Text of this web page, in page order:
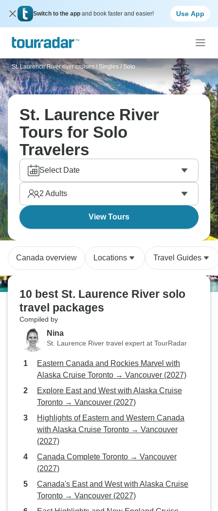
Switch to the app and book faster and easier! Use App
St. Laurence River river cruises / Singles / Solo
St. Laurence River
Tours for Solo
Travelers
Select Date
2 Adults
View Tours
Canada overview Locations Travel Guides
10 best St. Laurence River solo
travel packages
Compiled by
Nina
St. Laurence River travel expert at TourRadar
Eastern Canada and Rockies Marvel with
Alaska Cruise Toronto → Vancouver (2027)
Explore East and West with Alaska Cruise
Toronto → Vancouver (2027)
Highlights of Eastern and Western Canada
with Alaska Cruise Toronto → Vancouver
(2027)
Canada Complete Toronto → Vancouver
(2027)
Canada's East and West with Alaska Cruise
Toronto → Vancouver (2027)